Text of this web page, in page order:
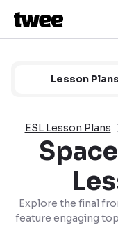
Lesson Plans
ESL Lesson Plans
Explore the final
feature engaging